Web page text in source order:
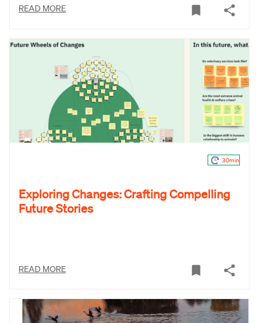
READ MORE
30min
Exploring Changes: Crafting Compelling
Future Stories
READ MORE